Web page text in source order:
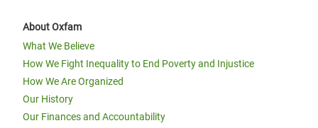
About Oxfam
What We Believe
How We Fight Inequality to End Poverty and Injustice
How We Are Organized
Our History
Our Finances and Accountability